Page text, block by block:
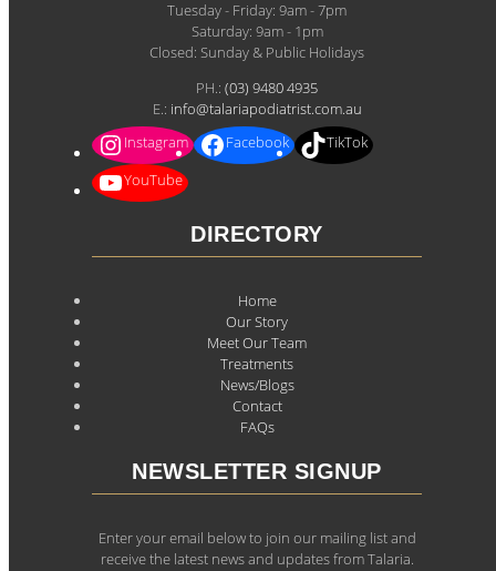
Tuesday - Friday: 9am - 7pm
Saturday: 9am - 1pm
Closed: Sunday & Public Holidays
PH.: (03) 9480 4935
E.: info@talariapodiatrist.com.au
Instagram
Facebook
TikTok
YouTube
DIRECTORY
Home
Our Story
Meet Our Team
Treatments
News/Blogs
Contact
FAQs
NEWSLETTER SIGNUP
Enter your email below to join our mailing list and
receive the latest news and updates from Talaria.